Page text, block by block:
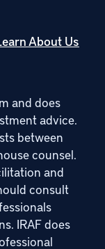
About Us
and does
advice.
between
counsel.
and
consult
IRAF does